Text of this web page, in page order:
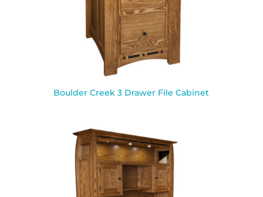
Boulder Creek 3 Drawer File Cabinet